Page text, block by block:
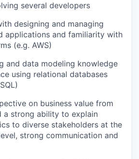
several developers
designing and managing
applications and familiarity with
(e.g. AWS)
and data modeling knowledge
using relational databases
on business value from
a strong ability to explain
to diverse stakeholders at the
strong communication and